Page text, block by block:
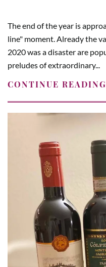
The end of the year is
line" moment. Already the
2020 was a disaster are
preludes of extraordinary...
CONTINUE READING